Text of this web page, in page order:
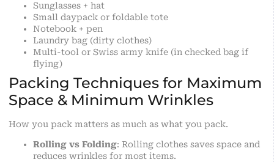
Sunglasses + hat
Small daypack or foldable tote
Notebook + pen
Laundry bag (dirty clothes)
Multi-tool or Swiss army knife (in checked bag if
flying)
Packing Techniques for Maximum
Space & Minimum Wrinkles
How you pack matters as much as what you pack.
Rolling vs Folding: Rolling clothes saves space and
reduces wrinkles for most items.